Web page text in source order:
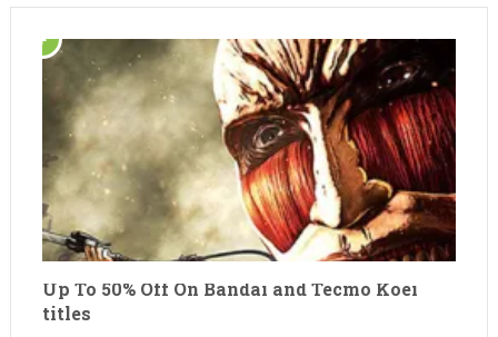
Up To 50% Off On Bandai and Tecmo Koei
titles